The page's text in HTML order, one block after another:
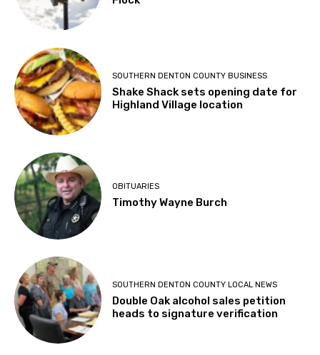
SOUTHERN DENTON COUNTY BUSINESS
Shake Shack sets opening date for
Highland Village location
OBITUARIES
Timothy Wayne Burch
SOUTHERN DENTON COUNTY LOCAL NEWS
Double Oak alcohol sales petition
heads to signature verification